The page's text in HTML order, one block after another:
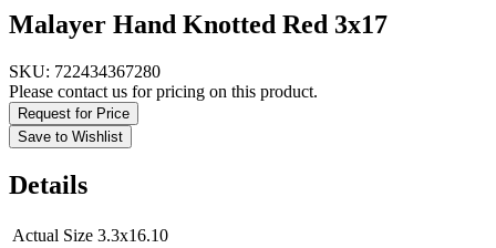
Malayer Hand Knotted Red 3x17
SKU: 722434367280
Please contact us for pricing on this product.
Request for Price
Save to Wishlist
Details
Actual Size 3.3x16.10